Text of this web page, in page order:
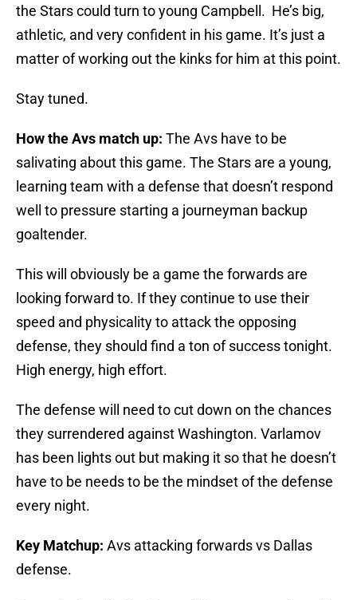
the Stars could turn to young Campbell. He’s big,
athletic, and very confident in his game. It’s just a
matter of working out the kinks for him at this point.
Stay tuned.
How the Avs match up: The Avs have to be
salivating about this game. The Stars are a young,
learning team with a defense that doesn’t respond
well to pressure starting a journeyman backup
goaltender.
This will obviously be a game the forwards are
looking forward to. If they continue to use their
speed and physicality to attack the opposing
defense, they should find a ton of success tonight.
High energy, high effort.
The defense will need to cut down on the chances
they surrendered against Washington. Varlamov
has been lights out but making it so that he doesn’t
have to be needs to be the mindset of the defense
every night.
Key Matchup: Avs attacking forwards vs Dallas
defense.